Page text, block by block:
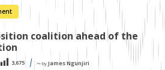
coalition ahead of the
3,675 〜 by James Ngunjiri